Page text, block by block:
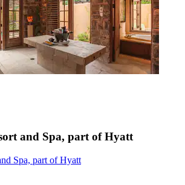
and Spa, part of Hyatt
Spa, part of Hyatt